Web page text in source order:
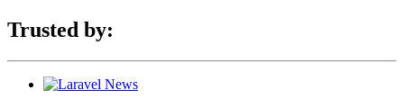
Trusted by: